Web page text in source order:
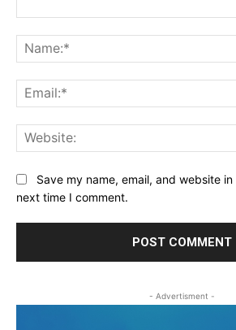
Save my name, email, and website
next time I comment.
- Advertisment -